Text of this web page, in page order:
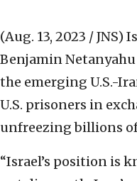
(Aug. 13, 2023 / JNS)
Benjamin
the emerging U.S.-
U.S. prisoners in
unfreezing billions
“Israel’s position is